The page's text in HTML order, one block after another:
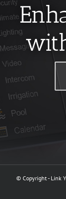
© Copyright - Link